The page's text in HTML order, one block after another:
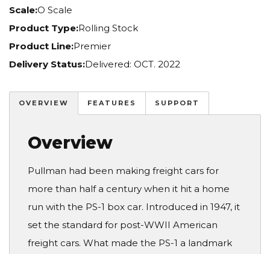
Scale:O Scale
Product Type:Rolling Stock
Product Line:Premier
Delivery Status:Delivered: OCT. 2022
OVERVIEW FEATURES SUPPORT
Overview
Pullman had been making freight cars for
more than half a century when it hit a home
run with the PS-1 box car. Introduced in 1947, it
set the standard for post-WWII American
freight cars. What made the PS-1 a landmark